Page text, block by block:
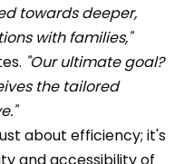
towards deeper,
with families,"
"Our ultimate goal?
the tailored
about efficiency; it's